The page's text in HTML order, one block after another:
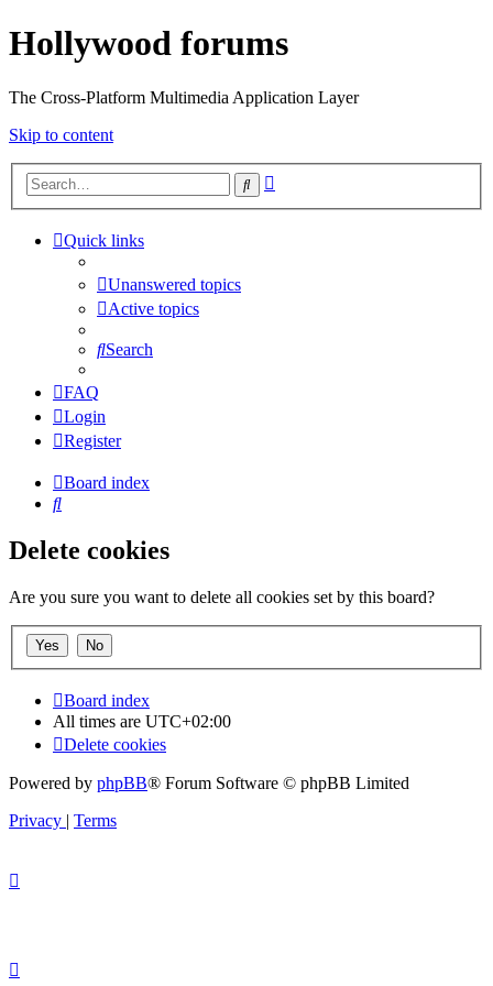
Hollywood forums
The Cross-Platform Multimedia Application Layer
Skip to content
Search
Quick links
Unanswered topics
Active topics
Search
FAQ
Login
Register
Board index
Search
Delete cookies
Are you sure you want to delete all cookies set by this board?
Board index
All times are UTC+02:00
Delete cookies
Powered by phpBB® Forum Software © phpBB Limited
Privacy | Terms